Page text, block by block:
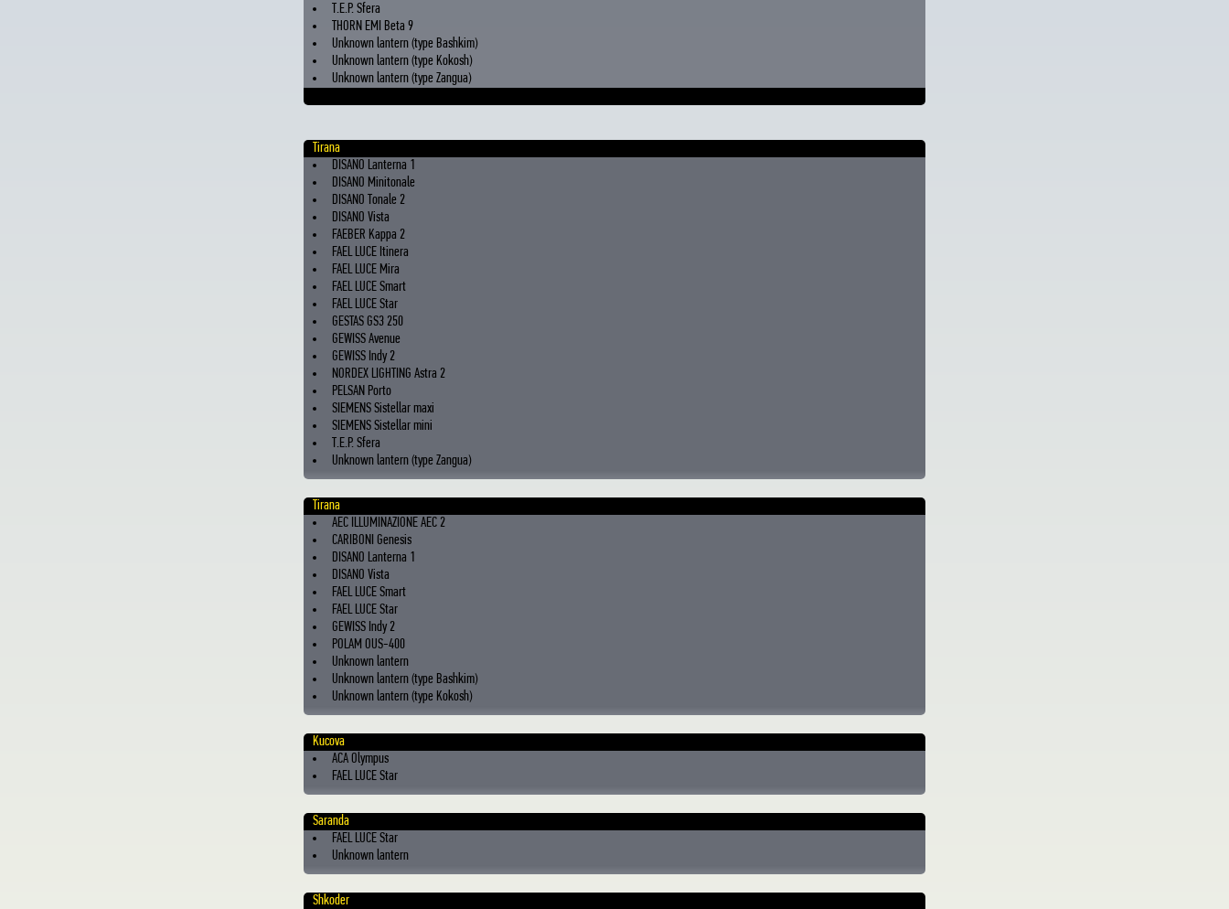
T.E.P. Sfera
THORN EMI Beta 9
Unknown lantern (type Bashkim)
Unknown lantern (type Kokosh)
Unknown lantern (type Zangua)
Tirana
DISANO Lanterna 1
DISANO Minitonale
DISANO Tonale 2
DISANO Vista
FAEBER Kappa 2
FAEL LUCE Itinera
FAEL LUCE Mira
FAEL LUCE Smart
FAEL LUCE Star
GESTAS GS3 250
GEWISS Avenue
GEWISS Indy 2
NORDEX LIGHTING Astra 2
PELSAN Porto
SIEMENS Sistellar maxi
SIEMENS Sistellar mini
T.E.P. Sfera
Unknown lantern (type Zangua)
Tirana
AEC ILLUMINAZIONE AEC 2
CARIBONI Genesis
DISANO Lanterna 1
DISANO Vista
FAEL LUCE Smart
FAEL LUCE Star
GEWISS Indy 2
POLAM OUS-400
Unknown lantern
Unknown lantern (type Bashkim)
Unknown lantern (type Kokosh)
Kucova
ACA Olympus
FAEL LUCE Star
Saranda
FAEL LUCE Star
Unknown lantern
Shkoder